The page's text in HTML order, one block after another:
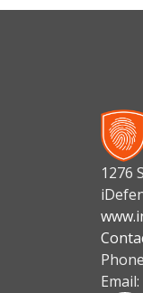
1276
Email: